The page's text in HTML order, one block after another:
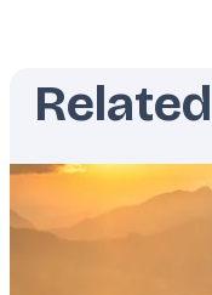
Featured
image